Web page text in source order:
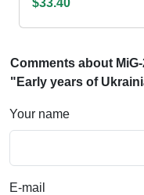
Comments about
"Early years of
Your name
E-mail